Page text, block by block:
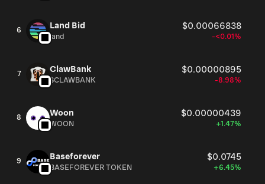
6 Land Bid $0.00066838
land -<0.01%
7 ClawBank $0.00000895
$CLAWBANK -8.98%
8 Woon $0.00000439
WOON +1.47%
9 Baseforever $0.0745
BASEFOREVER TOKEN +6.45%